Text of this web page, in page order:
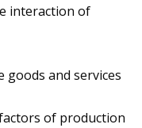
interaction of
goods and services
of production